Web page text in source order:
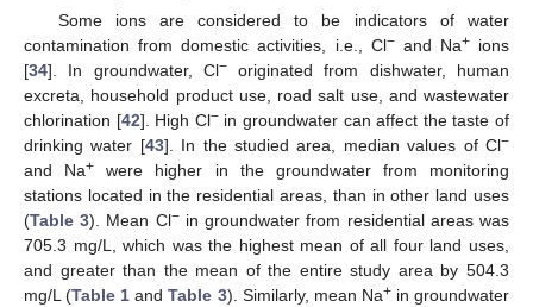
Some ions are considered to be indicators of water
contamination from domestic activities, i.e., Cl−and Na+ions
[34]. In groundwater, Cl−originated from dishwater, human
excreta, household product use, road salt use, and wastewater
chlorination [42]. High Cl−in groundwater can affect the taste of
drinking water [43]. In the studied area, median values of Cl−
and Na+ were higher in the groundwater from monitoring
stations located in the residential areas, than in other land uses
(Table 3). Mean Cl−in groundwater from residential areas was
705.3 mg/L, which was the highest mean of all four land uses,
and greater than the mean of the entire study area by 504.3
mg/L (Table 1 andTable 3). Similarly, mean Na+in groundwater